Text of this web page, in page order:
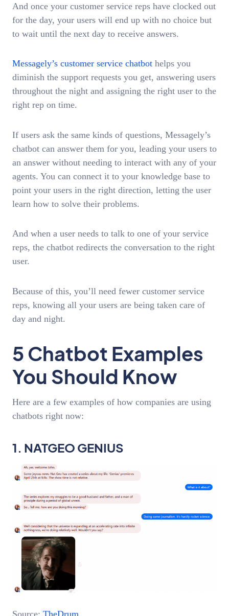
And once your customer service reps have clocked out
for the day, your users will end up with no choice but
to wait until the next day to receive answers.
Messagely’s customer service chatbot helps you
diminish the support requests you get, answering users
throughout the night and assigning the right user to the
right rep on time.
If users ask the same kinds of questions, Messagely’s
chatbot can answer them for you, leading your users to
an answer without needing to interact with any of your
agents. You can connect it to your knowledge base to
point your users in the right direction, letting the user
learn how to solve their problems.
And when a user needs to talk to one of your service
reps, the chatbot redirects the conversation to the right
user.
Because of this, you’ll need fewer customer service
reps, knowing all your users are being taken care of
day and night.
5 Chatbot Examples
You Should Know
Here are a few examples of how companies are using
chatbots right now:
1. NATGEO GENIUS